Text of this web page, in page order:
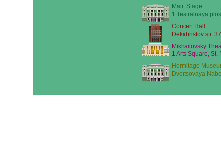
Main Stage
1 Teatralnaya
Concert Hall
Dekabristov str.
Mikhailovsky
1 Arts Square, St.
Hermitage
Dvortsovaya